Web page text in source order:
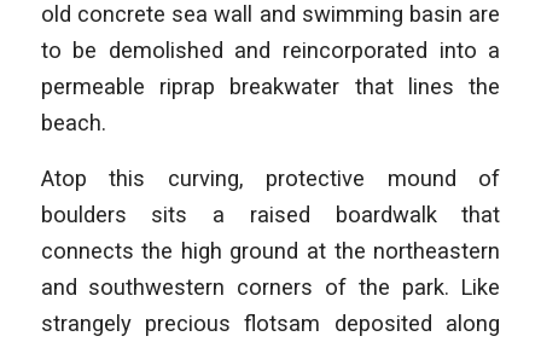
old concrete sea wall and swimming basin are
to be demolished and reincorporated into a
permeable riprap breakwater that lines the
beach.
Atop this curving, protective mound of
boulders sits a raised boardwalk that
connects the high ground at the northeastern
and southwestern corners of the park. Like
strangely precious flotsam deposited along